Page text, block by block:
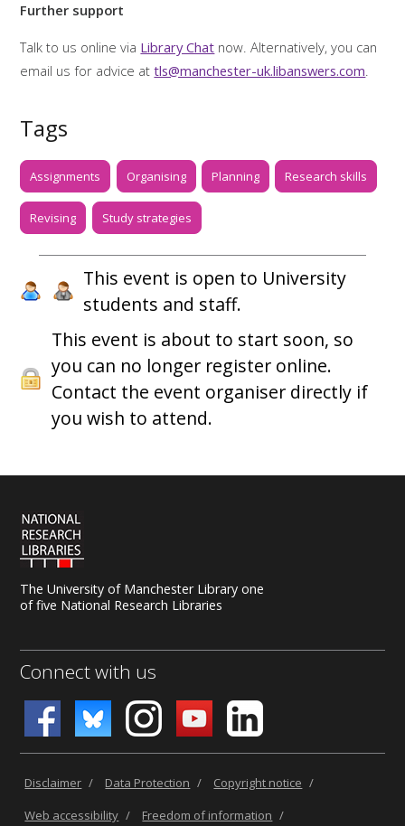
Further support
Talk to us online via Library Chat now. Alternatively, you can
email us for advice attls@manchester-uk.libanswers.com.
Tags
Assignments Organising Planning Research skills
Revising Study strategies
This event is open to University
students and staff.
This event is about to start soon, so
you can no longer register online.
Contact the event organiser directly if
you wish to attend.
The University of Manchester Library one
of five National Research Libraries
Connect with us
Disclaimer / Data Protection / Copyright notice /
Web accessibility / Freedom of information /